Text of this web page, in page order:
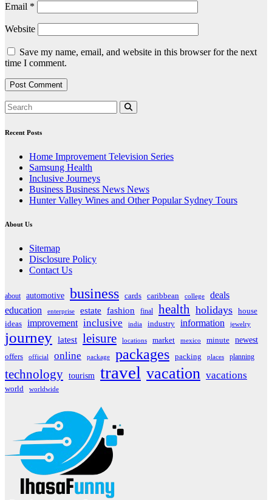
Email *
Website
Save my name, email, and website in this browser for the next
time I comment.
Recent Posts
Home Improvement Television Series
Samsung Health
Inclusive Journeys
Business Business News News
Hunter Valley Wines and Other Popular Sydney Tours
About Us
Sitemap
Disclosure Policy
Contact Us
about automotive business cards caribbean college
deals
education
enterprise estate fashion final health holidays house
ideas improvement inclusive india industry information jewelry
journey latest leisure locations market mexico minute
newest
offers
official online package packages packing places planning
technology tourism travel vacation vacations
world worldwide